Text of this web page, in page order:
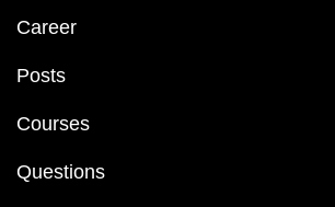
Career
Posts
Courses
Questions